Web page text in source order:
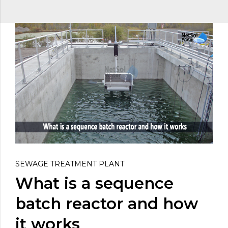
SEWAGE TREATMENT PLANT
What is a sequence
batch reactor and how